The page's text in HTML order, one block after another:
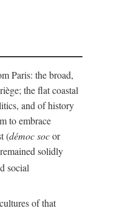
Paris: the broad,
the flat coastal
and of history
to embrace
(démoc socor
solidly
social
of that